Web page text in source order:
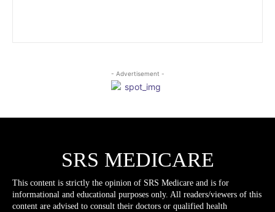
- Advertisement -
SRS MEDICARE
This content is strictly the opinion of SRS Medicare and is for
informational and educational purposes only. All readers/viewers of this
content are advised to consult their doctors or qualified health